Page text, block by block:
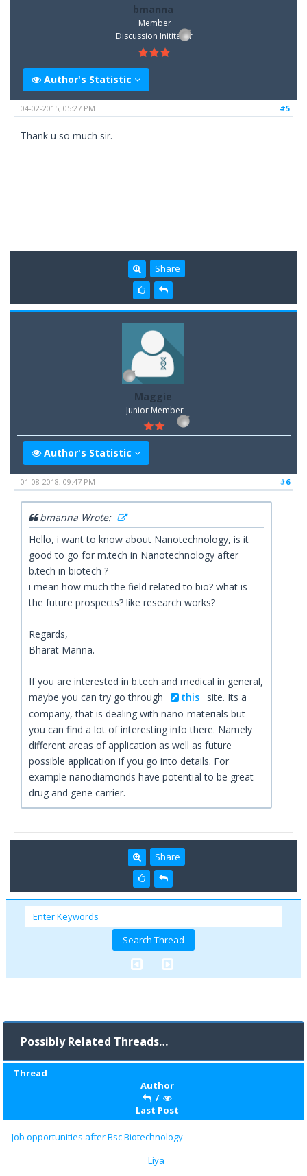
bmanna
Member
Discussion Inititator
Author's Statistic
#5
04-02-2015, 05:27 PM
Thank u so much sir.
Share
Maggie
Junior Member
Author's Statistic
#6
01-08-2018, 09:47 PM
bmanna Wrote:
Hello, i want to know about Nanotechnology, is it
good to go for m.tech in Nanotechnology after
b.tech in biotech ?
i mean how much the field related to bio? what is
the future prospects? like research works?
Regards,
Bharat Manna.
If you are interested in b.tech and medical in general,
maybe you can try go through
this
site. Its a
company, that is dealing with nano-materials but
you can find a lot of interesting info there. Namely
different areas of application as well as future
possible application if you go into details. For
example nanodiamonds have potential to be great
drug and gene carrier.
Share
Possibly Related Threads…
Thread
Author
/
Last Post
Job opportunities after Bsc Biotechnology
Liya